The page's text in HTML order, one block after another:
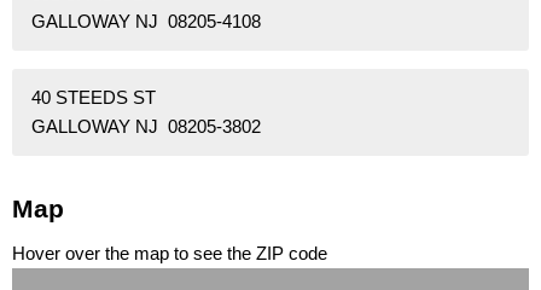
GALLOWAY NJ 08205-4108
40 STEEDS ST
GALLOWAY NJ 08205-3802
Map
Hover over the map to see the ZIP code